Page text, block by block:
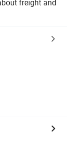
freight and